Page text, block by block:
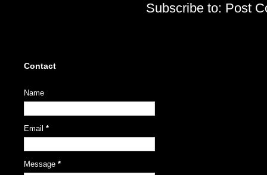
Subscribe to: Post
Contact
Name
Email *
Message *